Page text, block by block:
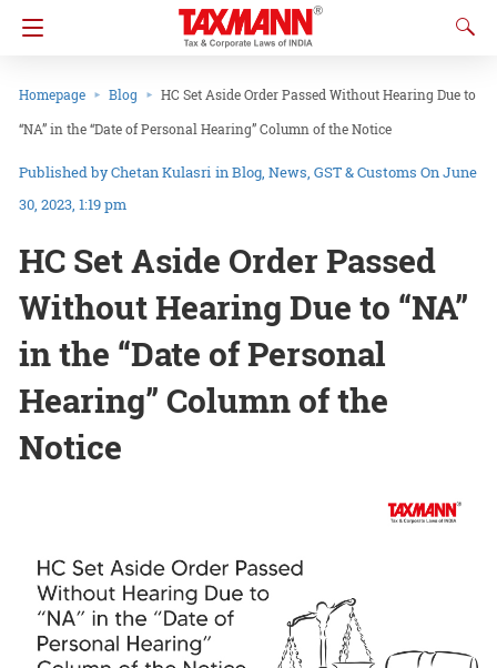
Homepage Blog
HC Set Aside Order Passed Without Hearing Due to
“NA” in the “Date of Personal Hearing” Column of the Notice
Chetan Kulasri inBlog News GST & Customs On June
30, 2023, 1:19 pm
HC Set Aside Order Passed
Without Hearing Due to “NA”
in the “Date of Personal
Hearing” Column of the
Notice